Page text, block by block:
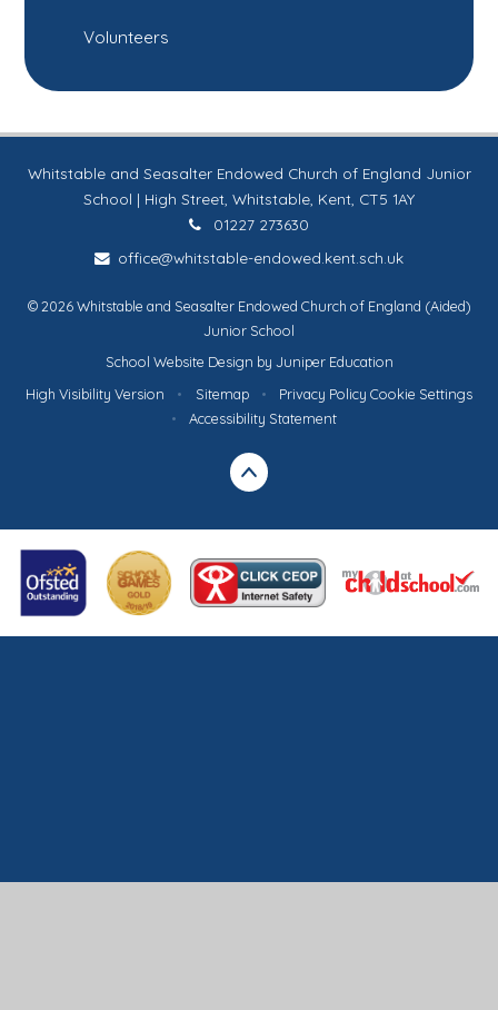
Volunteers
Whitstable and Seasalter Endowed Church of England Junior
School | High Street, Whitstable, Kent, CT5 1AY
01227 273630
office@whitstable-endowed.kent.sch.uk
© 2026 Whitstable and Seasalter Endowed Church of England (Aided)
Junior School
School Website Design by Juniper Education
High Visibility Version
• Sitemap • Privacy Policy Cookie Settings
•
Accessibility Statement